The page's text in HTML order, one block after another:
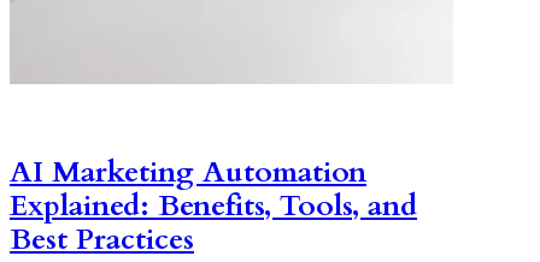
AI Marketing Automation
Explained: Benefits, Tools, and
Best Practices